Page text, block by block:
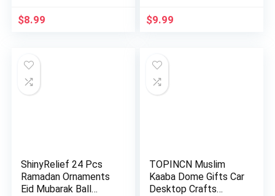
$8.99 $9.99
ShinyRelief 24 Pcs
Ramadan Ornaments
Eid Mubarak Ball
TOPINCN Muslim
Kaaba Dome Gifts Car
Desktop Crafts